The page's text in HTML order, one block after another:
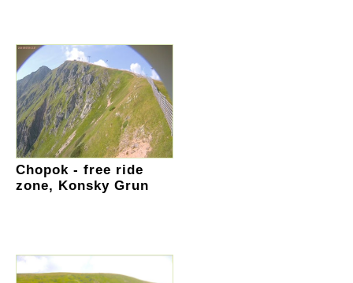
Chopok - free ride
zone, Konsky Grun